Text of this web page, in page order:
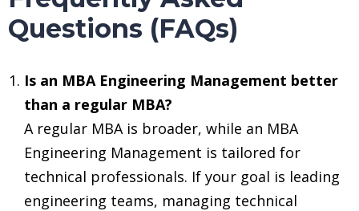
Questions (FAQs)
Is an MBA Engineering Management better
than a regular MBA?
A regular MBA is broader, while an MBA
Engineering Management is tailored for
technical professionals. If your goal is leading
engineering teams, managing technical